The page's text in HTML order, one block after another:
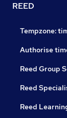
REED
Tempzone:
Authorise
Reed Group
Reed
Reed